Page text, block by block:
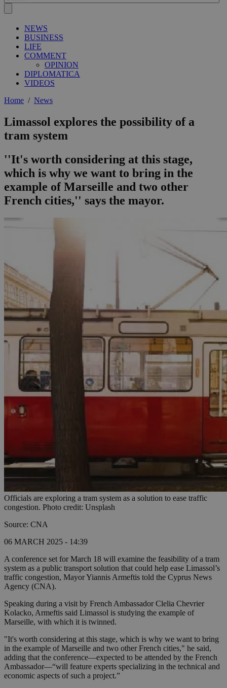
NEWS
BUSINESS
LIFE
COMMENT
OPINION
DIPLOMATICA
VIDEOS
Home / News
Limassol explores the possibility of a
tram system
''It's worth considering at this stage,
which is why we want to bring in the
example of Marseille and two other
French cities,'' says the mayor.
Officials are exploring a tram system as a solution to ease traffic
congestion. Photo credit: Unsplash
Source: CNA
06 MARCH 2025 - 14:39
A conference set for March 18 will examine the feasibility of a tram
system as a public transport solution that could help ease Limassol’s
traffic congestion, Mayor Yiannis Armeftis told the Cyprus News
Agency (CNA).
Speaking during a visit by French Ambassador Clelia Chevrier
Kolacko, Armeftis said Limassol is studying the example of
Marseille, with which it is twinned.
"It's worth considering at this stage, which is why we want to bring
in the example of Marseille and two other French cities," he said,
adding that the conference—expected to be attended by the French
Ambassador—“will feature experts specializing in the technical and
economic aspects of such a project.”